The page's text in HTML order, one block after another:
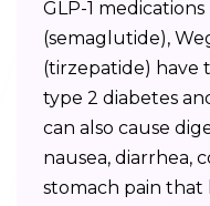
GLP-1
(semaglutide),
(tirzepatide)
type 2 diabetes
can also cause
nausea, diarrhea,
stomach pain that